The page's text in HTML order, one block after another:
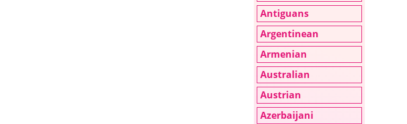
Antiguans
Argentinean
Armenian
Australian
Austrian
Azerbaijani